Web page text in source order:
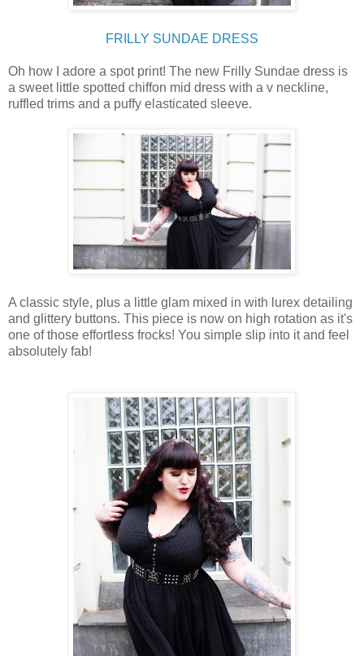
FRILLY SUNDAE DRESS
Oh how I adore a spot print! The new Frilly Sundae dress is
a sweet little spotted chiffon mid dress with a v neckline,
ruffled trims and a puffy elasticated sleeve.
A classic style, plus a little glam mixed in with lurex detailing
and glittery buttons. This piece is now on high rotation as it's
one of those effortless frocks! You simple slip into it and feel
absolutely fab!